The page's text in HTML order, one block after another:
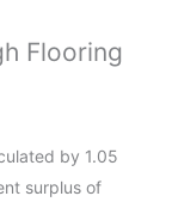
Flooring
by 1.05
surplus of